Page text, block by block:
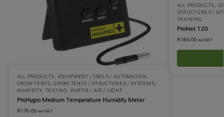
ALL PRODUCTS, EQUIPMENT / TOOLS / AUTOMATION,
GROW TENTS,GROW TENTS / STRUCTURES / SYSTEMS,
HUMIDITY, TESTING,WATER / AIR / LIGHT
ProHygro Medium Temperature Humidity Meter
R170.00 incl VAT
ALL PRODUCTS,
STRUCTURES /
TRAINING
ProNet 120
R184.00 incl VAT